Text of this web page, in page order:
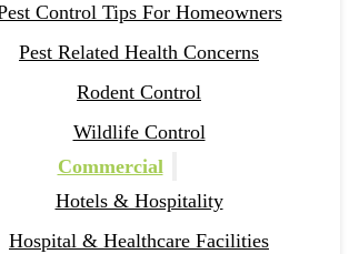
Control Tips For Homeowners
Pest Related Health Concerns
Rodent Control
Wildlife Control
Commercial
Hotels & Hospitality
Hospital & Healthcare Facilities